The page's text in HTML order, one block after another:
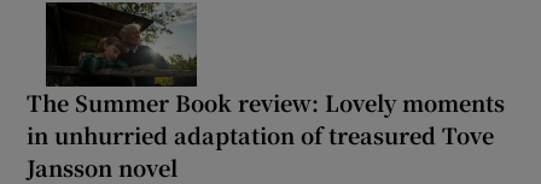
The Summer Book review: Lovely moments
in unhurried adaptation of treasured Tove
Jansson novel